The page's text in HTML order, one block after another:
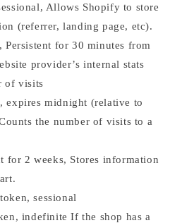
Allows Shopify to store
(referrer, landing page, etc).
Persistent for 30 minutes from
provider’s internal stats
of visits
expires midnight (relative to
the number of visits to a
for 2 weeks, Stores information
sessional
indefinite If the shop has a